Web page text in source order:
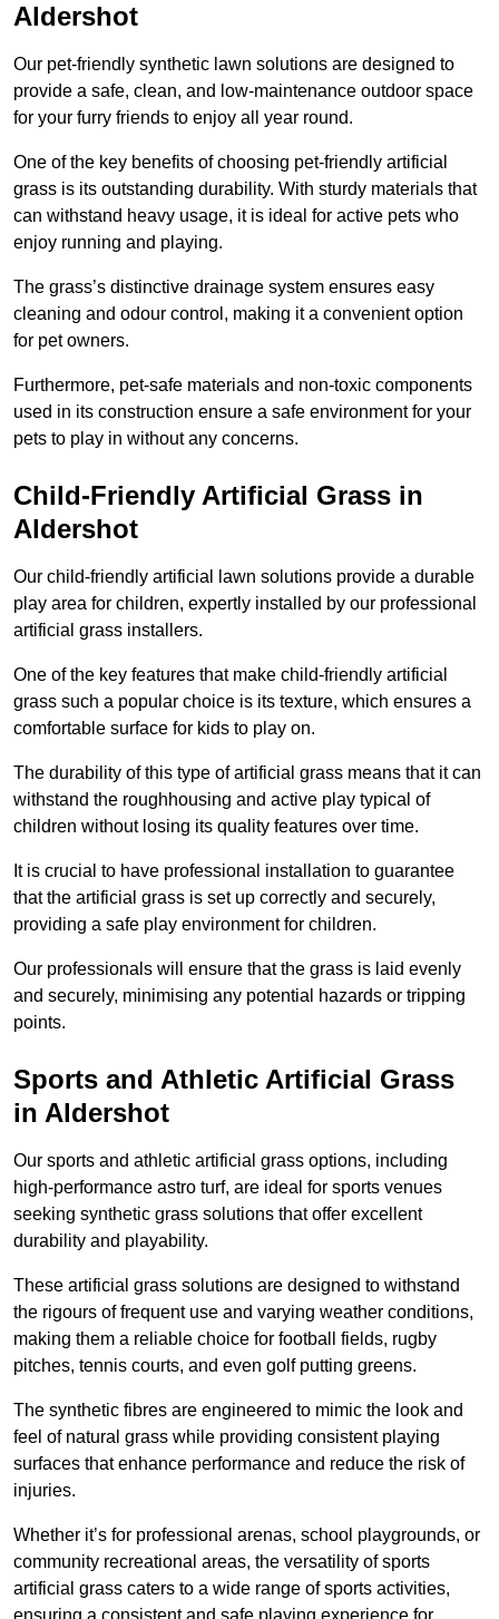
Aldershot
Our pet-friendly synthetic lawn solutions are designed to
provide a safe, clean, and low-maintenance outdoor space
for your furry friends to enjoy all year round.
One of the key benefits of choosing pet-friendly artificial
grass is its outstanding durability. With sturdy materials that
can withstand heavy usage, it is ideal for active pets who
enjoy running and playing.
The grass’s distinctive drainage system ensures easy
cleaning and odour control, making it a convenient option
for pet owners.
Furthermore, pet-safe materials and non-toxic components
used in its construction ensure a safe environment for your
pets to play in without any concerns.
Child-Friendly Artificial Grass in
Aldershot
Our child-friendly artificial lawn solutions provide a durable
play area for children, expertly installed by our professional
artificial grass installers.
One of the key features that make child-friendly artificial
grass such a popular choice is its texture, which ensures a
comfortable surface for kids to play on.
The durability of this type of artificial grass means that it can
withstand the roughhousing and active play typical of
children without losing its quality features over time.
It is crucial to have professional installation to guarantee
that the artificial grass is set up correctly and securely,
providing a safe play environment for children.
Our professionals will ensure that the grass is laid evenly
and securely, minimising any potential hazards or tripping
points.
Sports and Athletic Artificial Grass
in Aldershot
Our sports and athletic artificial grass options, including
high-performance astro turf, are ideal for sports venues
seeking synthetic grass solutions that offer excellent
durability and playability.
These artificial grass solutions are designed to withstand
the rigours of frequent use and varying weather conditions,
making them a reliable choice for football fields, rugby
pitches, tennis courts, and even golf putting greens.
The synthetic fibres are engineered to mimic the look and
feel of natural grass while providing consistent playing
surfaces that enhance performance and reduce the risk of
injuries.
Whether it’s for professional arenas, school playgrounds, or
community recreational areas, the versatility of sports
artificial grass caters to a wide range of sports activities,